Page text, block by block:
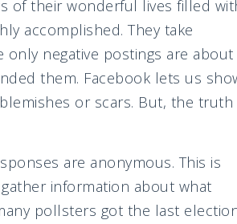
of their wonderful lives filled
accomplished. They take
only negative postings are about
them. Facebook lets us
or scars. But, the truth
are anonymous. This is
information about what
pollsters got the last